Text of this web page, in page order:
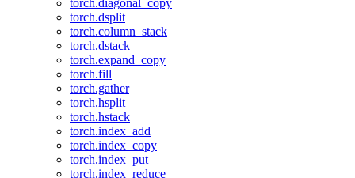
torch.diagonal_copy
torch.dsplit
torch.column_stack
torch.dstack
torch.expand_copy
torch.fill
torch.gather
torch.hsplit
torch.hstack
torch.index_add
torch.index_copy
torch.index_put_
torch.index_reduce